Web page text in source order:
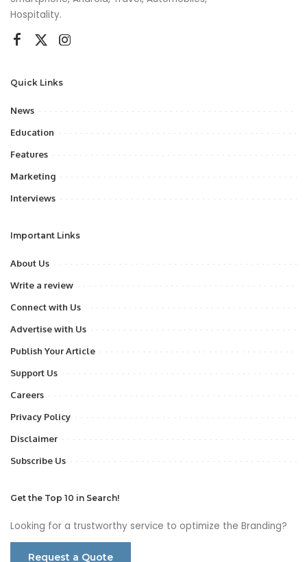
Hospitality.
Quick Links
News
Education
Features
Marketing
Interviews
Important Links
About Us
Write a review
Connect with Us
Advertise with Us
Publish Your Article
Support Us
Careers
Privacy Policy
Disclaimer
Subscribe Us
Get the Top 10 in Search!
Looking for a trustworthy service to optimize the Branding?
Request a Quote